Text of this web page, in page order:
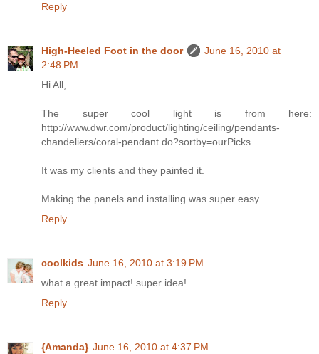
Reply
High-Heeled Foot in the door
June 16, 2010 at
2:48 PM
Hi All,
The super cool light is from here:
http://www.dwr.com/product/lighting/ceiling/pendants-
chandeliers/coral-pendant.do?sortby=ourPicks
It was my clients and they painted it.
Making the panels and installing was super easy.
Reply
coolkids June 16, 2010 at 3:19 PM
what a great impact! super idea!
Reply
{Amanda} June 16, 2010 at 4:37 PM